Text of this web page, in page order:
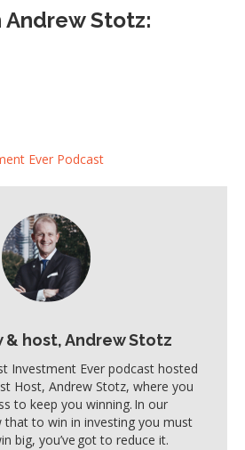
Stotz:
Ever Podcast
host, Andrew Stotz
Investment Ever podcast hosted
Host, Andrew Stotz, where you
to keep you winning. In our
to win in investing you must
big, you’ve got to reduce it.